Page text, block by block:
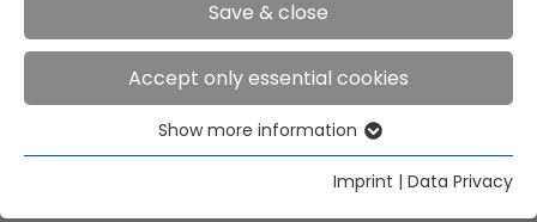
Weinstein & Namir (1994) Ltd.
47 Vatikim Street
P.O. Box 1422
Save & close
Accept only essential cookies
Essential cookies are needed for basic website
functions. This ensures that the website functions
Show more information
Imprint | Data Privacy